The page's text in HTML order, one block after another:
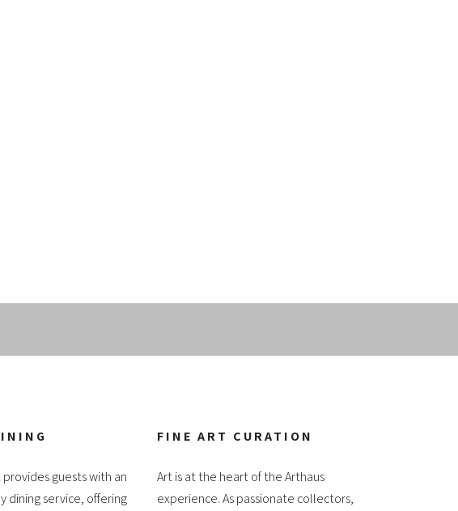
guests with an
dining service, offering
FINE ART CURATION
Art is at the heart of the Arthaus
experience. As passionate collectors,